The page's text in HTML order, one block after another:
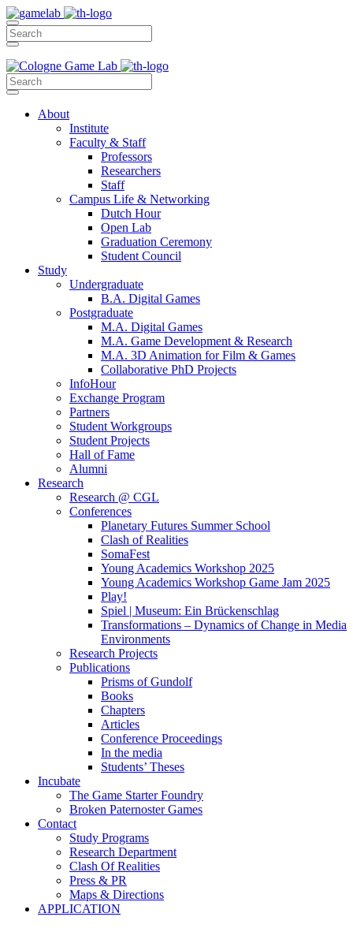
About
Institute
Faculty & Staff
Professors
Researchers
Staff
Campus Life & Networking
Dutch Hour
Open Lab
Graduation Ceremony
Student Council
Study
Undergraduate
B.A. Digital Games
Postgraduate
M.A. Digital Games
M.A. Game Development & Research
M.A. 3D Animation for Film & Games
Collaborative PhD Projects
InfoHour
Exchange Program
Partners
Student Workgroups
Student Projects
Hall of Fame
Alumni
Research
Research @ CGL
Conferences
Planetary Futures Summer School
Clash of Realities
SomaFest
Young Academics Workshop 2025
Young Academics Workshop Game Jam 2025
Play!
Spiel | Museum: Ein Brückenschlag
Transformations – Dynamics of Change in Media
Environments
Research Projects
Publications
Prisms of Gundolf
Books
Chapters
Articles
Conference Proceedings
In the media
Students’ Theses
Incubate
The Game Starter Foundry
Broken Paternoster Games
Contact
Study Programs
Research Department
Clash Of Realities
Press & PR
Maps & Directions
APPLICATION